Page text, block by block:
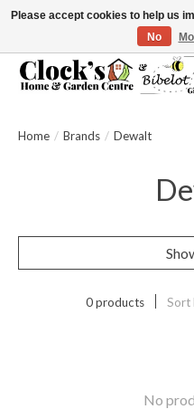
Message us to check before ordering
Home / Brands / Dewalt
0 products Sort
No
Please accept cookies to help us
No